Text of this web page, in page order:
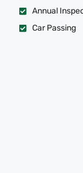
Annual
Car Passing